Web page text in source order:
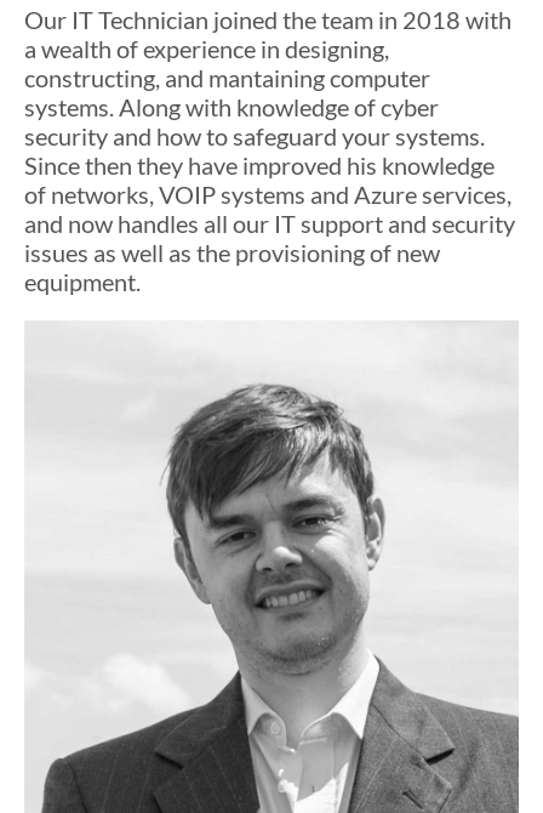
Our IT Technician joined the team in 2018 with
a wealth of experience in designing,
constructing, and mantaining computer
systems. Along with knowledge of cyber
security and how to safeguard your systems.
Since then they have improved his knowledge
of networks, VOIP systems and Azure services,
and now handles all our IT support and security
issues as well as the provisioning of new
equipment.